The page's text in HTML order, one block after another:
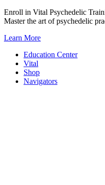
Skip
to
Enroll in Vital Psychedelic
Master the art of psychedelic
Learn More
Education Center
Vital
Shop
Navigators